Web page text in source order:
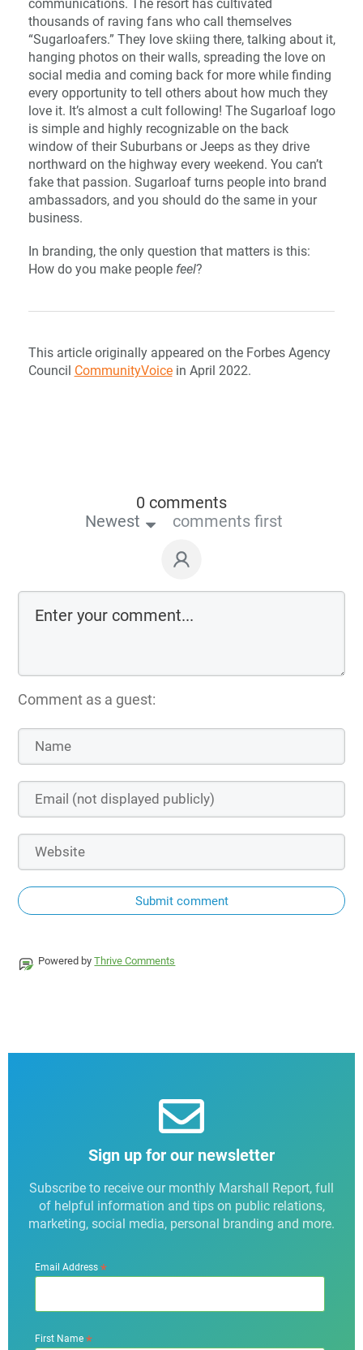
communications. The resort has cultivated
thousands of raving fans who call themselves
“Sugarloafers.” They love skiing there, talking about it,
hanging photos on their walls, spreading the love on
social media and coming back for more while finding
every opportunity to tell others about how much they
love it. It’s almost a cult following! The Sugarloaf logo
is simple and highly recognizable on the back
window of their Suburbans or Jeeps as they drive
northward on the highway every weekend. You can’t
fake that passion. Sugarloaf turns people into brand
ambassadors, and you should do the same in your
business.
In branding, the only question that matters is this:
How do you make people feel?
This article originally appeared on the Forbes Agency
Council CommunityVoicein April 2022.
0 comments
Newest
comments first
Comment as a guest:
Submit comment
Powered byThrive Comments
Sign up for our newsletter
Subscribe to receive our monthly Marshall Report, full
of helpful information and tips on public relations,
marketing, social media, personal branding and more.
Email Address*
First Name*